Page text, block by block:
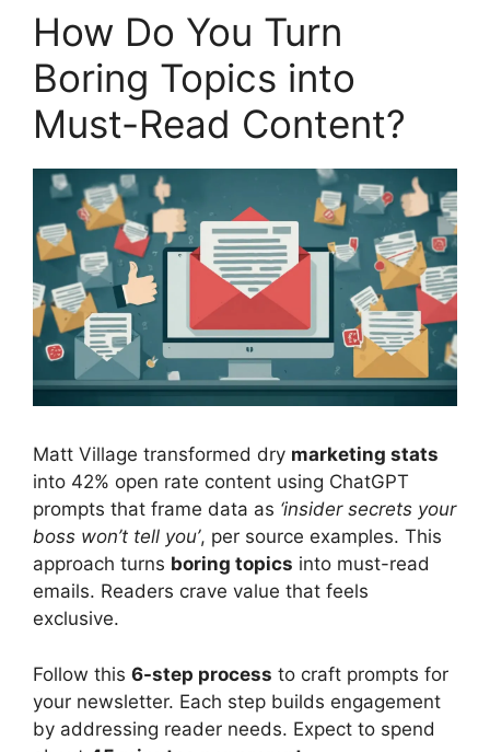
How Do You Turn
Boring Topics into
Must-Read Content?
Matt Village transformed dry marketing stats
into 42% open rate content using ChatGPT
prompts that frame data as ‘insider secrets your
boss won’t tell you’, per source examples. This
approach turns boring topics into must-read
emails. Readers crave value that feels
exclusive.
Follow this 6-step process to craft prompts for
your newsletter. Each step builds engagement
by addressing reader needs. Expect to spend